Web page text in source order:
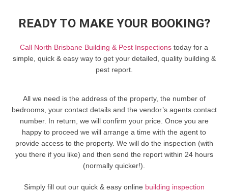
READY TO MAKE YOUR BOOKING?
Call North Brisbane Building & Pest Inspections today for a
simple, quick & easy way to get your detailed, quality building &
pest report.
All we need is the address of the property, the number of
bedrooms, your contact details and the vendor’s agents contact
number. In return, we will confirm your price. Once you are
happy to proceed we will arrange a time with the agent to
provide access to the property. We will do the inspection (with
you there if you like) and then send the report within 24 hours
(normally quicker!).
Simply fill out our quick & easy online building inspection